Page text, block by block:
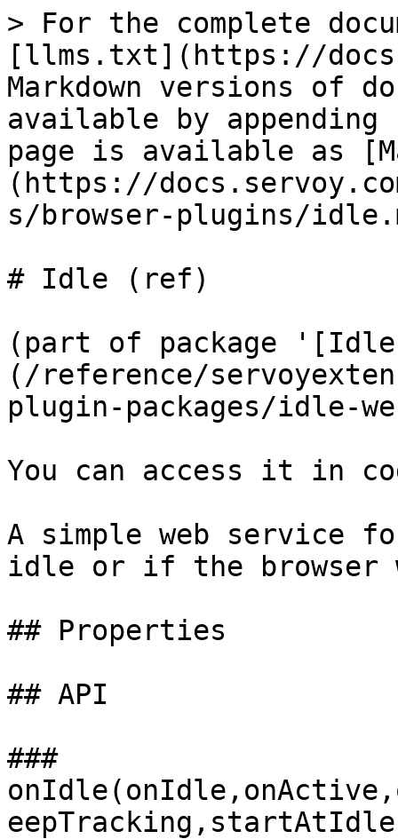
> For the complete
[llms.txt](https://
Markdown versions of
available by
page is available as
(https://
s/browser-plugins/
# Idle (ref)
(part of package '[Idle
(/reference/
plugin-packages/idle-
You can access it in
A simple web service
idle or if the browser
## Properties
## API
###